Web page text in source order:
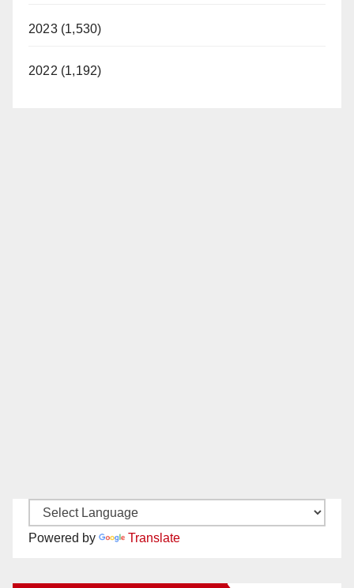
2023 (1,530)
2022 (1,192)
Powered by Translate